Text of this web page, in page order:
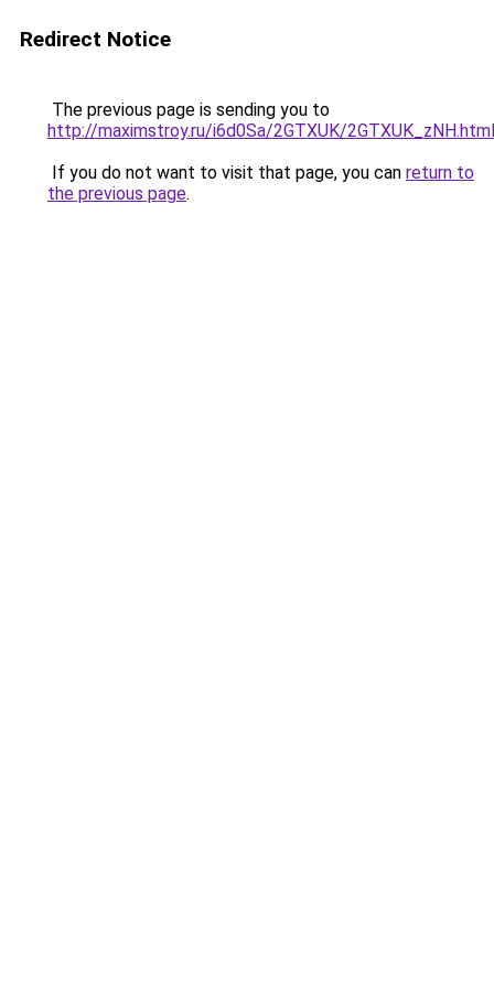
Redirect Notice
The previous page is sending you to
http://maximstroy.ru/i6d0Sa/2GTXUK/2GTXUK_zNH.html
If you do not want to visit that page, you can return to
the previous page.